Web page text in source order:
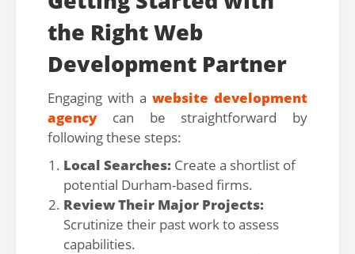
the Right Web
Development Partner
Engaging with a website development
agencycan be straightforward by
following these steps:
Local Searches: Create a shortlist of
potential Durham-based firms.
Review Their Major Projects:
Scrutinize their past work to assess
capabilities.